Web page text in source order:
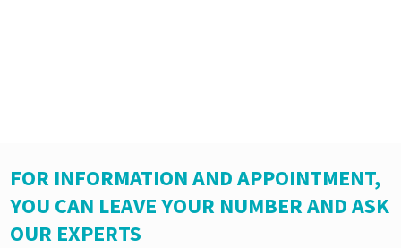
FOR INFORMATION AND APPOINTMENT,
YOU CAN LEAVE YOUR NUMBER AND ASK
OUR EXPERTS